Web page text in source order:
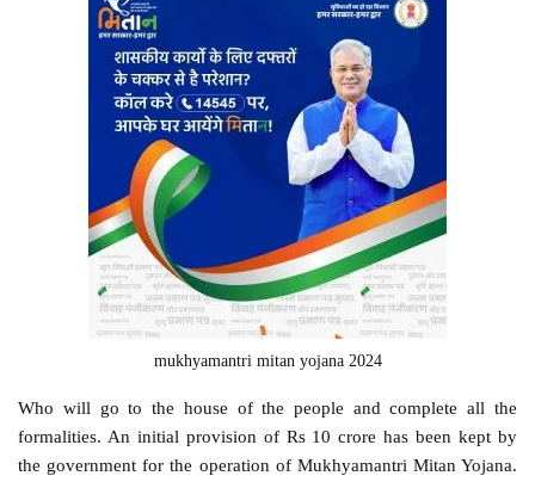
mukhyamantri mitan yojana 2024
Who will go to the house of the people and complete all the
formalities. An initial provision of Rs 10 crore has been kept by
the government for the operation of Mukhyamantri Mitan Yojana.